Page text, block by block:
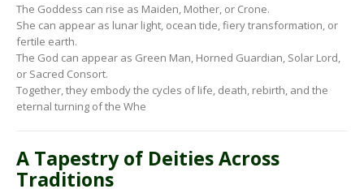
The Goddess can rise as Maiden, Mother, or Crone.
She can appear as lunar light, ocean tide, fiery transformation, or
fertile earth.
The God can appear as Green Man, Horned Guardian, Solar Lord,
or Sacred Consort.
Together, they embody the cycles of life, death, rebirth, and the
eternal turning of the Whe
A Tapestry of Deities Across
Traditions